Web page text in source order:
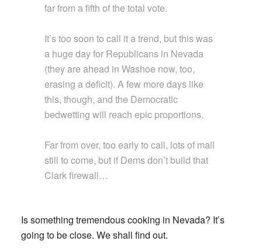
far from a fifth of the total vote.
It’s too soon to call it a trend, but this was
a huge day for Republicans in Nevada
(they are ahead in Washoe now, too,
erasing a deficit). A few more days like
this, though, and the Democratic
bedwetting will reach epic proportions.
Far from over, too early to call, lots of mail
still to come, but if Dems don’t build that
Clark firewall…
Is something tremendous cooking in Nevada? It’s
going to be close. We shall find out.